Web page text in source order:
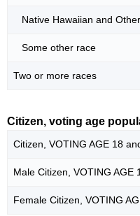
Native Hawaiian and
Some other race
Two or more races
Citizen, voting age
Citizen, VOTING AGE 18
Male Citizen, VOTING AGE
Female Citizen, VOTING